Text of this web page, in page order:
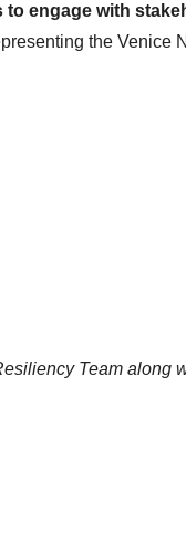
engage with
the Venice
Team along